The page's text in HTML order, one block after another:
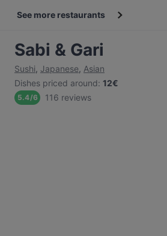
See more restaurants
Sabi & Gari
Sushi, Japanese, Asian
Dishes priced around: 12€
5.4/6 116 reviews